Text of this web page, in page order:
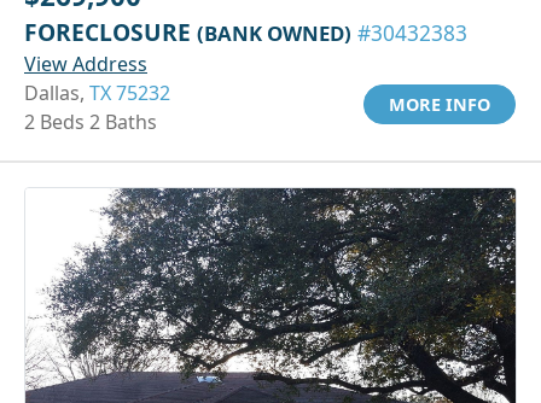
FORECLOSURE (BANK OWNED) #30432383
View Address
Dallas, TX 75232
2 Beds 2 Baths
MORE INFO